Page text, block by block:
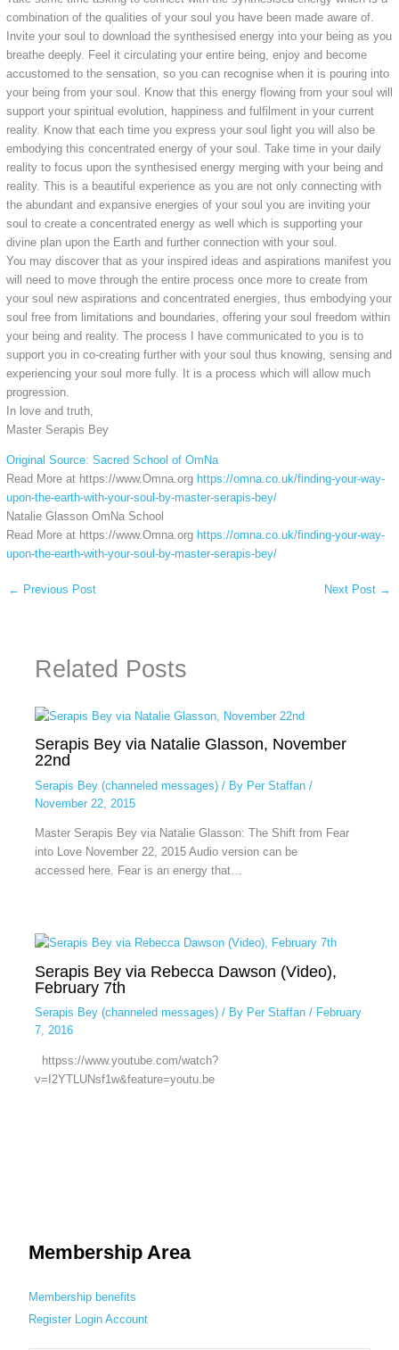
combination of the qualities of your soul you have been made aware of.
Invite your soul to download the synthesised energy into your being as you
breathe deeply. Feel it circulating your entire being, enjoy and become
accustomed to the sensation, so you can recognise when it is pouring into
your being from your soul. Know that this energy flowing from your soul will
support your spiritual evolution, happiness and fulfilment in your current
reality. Know that each time you express your soul light you will also be
embodying this concentrated energy of your soul. Take time in your daily
reality to focus upon the synthesised energy merging with your being and
reality. This is a beautiful experience as you are not only connecting with
the abundant and expansive energies of your soul you are inviting your
soul to create a concentrated energy as well which is supporting your
divine plan upon the Earth and further connection with your soul.
You may discover that as your inspired ideas and aspirations manifest you
will need to move through the entire process once more to create from
your soul new aspirations and concentrated energies, thus embodying your
soul free from limitations and boundaries, offering your soul freedom within
your being and reality. The process I have communicated to you is to
support you in co-creating further with your soul thus knowing, sensing and
experiencing your soul more fully. It is a process which will allow much
progression.
In love and truth,
Master Serapis Bey
Original Source: Sacred School of OmNa
Read More at https://www.Omna.org https://omna.co.uk/finding-your-way-
upon-the-earth-with-your-soul-by-master-serapis-bey/
Natalie Glasson OmNa School
Read More at https://www.Omna.org https://omna.co.uk/finding-your-way-
upon-the-earth-with-your-soul-by-master-serapis-bey/
← Previous Post Next Post →
Related Posts
Serapis Bey via Natalie Glasson, November
22nd
Serapis Bey (channeled messages)/ By Per Staffan /
November 22, 2015
Master Serapis Bey via Natalie Glasson: The Shift from Fear
into Love November 22, 2015 Audio version can be
accessed here. Fear is an energy that…
Serapis Bey via Rebecca Dawson (Video),
February 7th
Serapis Bey (channeled messages)/ By Per Staffan / February
7, 2016
httpss://www.youtube.com/watch?
v=I2YTLUNsf1w&feature=youtu.be
Membership Area
Membership benefits
Register Login Account